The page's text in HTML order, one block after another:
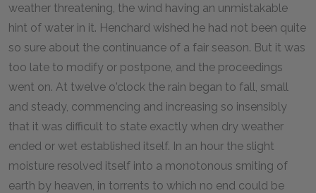
weather threatening, the wind having an unmistakable
hint of water in it. Henchard wished he had not been quite
so sure about the continuance of a fair season. But it was
too late to modify or postpone, and the proceedings
went on. At twelve o'clock the rain began to fall, small
and steady, commencing and increasing so insensibly
that it was difficult to state exactly when dry weather
ended or wet established itself. In an hour the slight
moisture resolved itself into a monotonous smiting of
earth by heaven, in torrents to which no end could be